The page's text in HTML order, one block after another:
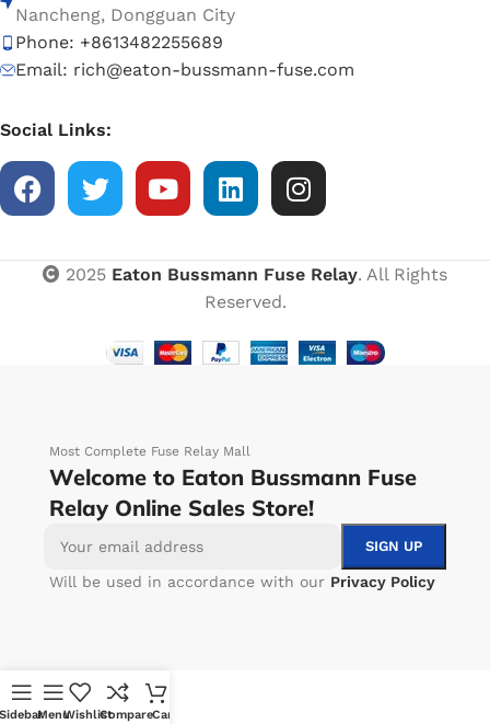
Nancheng, Dongguan City
Phone: +8613482255689
Email: rich@eaton-bussmann-fuse.com
Social Links:
2025 Eaton Bussmann Fuse Relay. All Rights
Reserved.
Most Complete Fuse Relay Mall
Welcome to Eaton Bussmann Fuse
Relay Online Sales Store!
Will be used in accordance with our Privacy Policy
SidebarMenuWishlistCompareCart